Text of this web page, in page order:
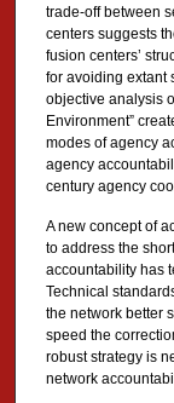
trade-off between
centers suggests
fusion centers’
for avoiding extant
objective analysis
Environment”
modes of agency
agency
century agency
A new concept of
to address the
accountability has
Technical
the network better
speed the
robust strategy is
network